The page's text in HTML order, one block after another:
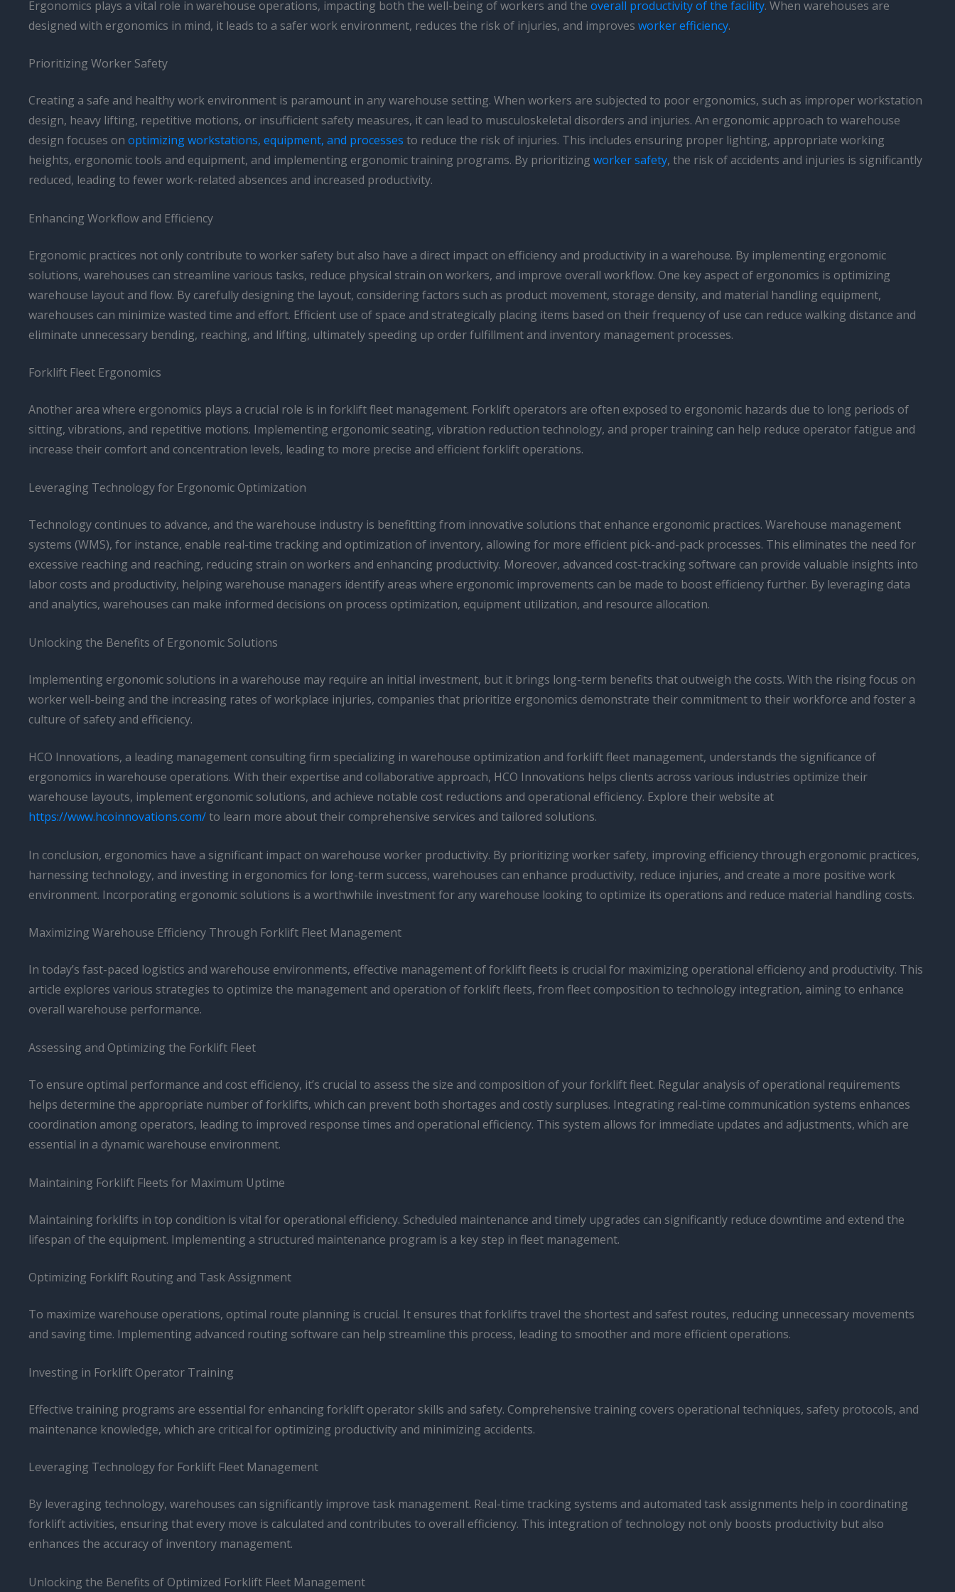
Ergonomics plays a vital role in warehouse operations, impacting both the well-being of workers and the overall productivity of the facility. When warehouses are
designed with ergonomics in mind, it leads to a safer work environment, reduces the risk of injuries, and improves worker efficiency.
Prioritizing Worker Safety
Creating a safe and healthy work environment is paramount in any warehouse setting. When workers are subjected to poor ergonomics, such as improper workstation
design, heavy lifting, repetitive motions, or insufficient safety measures, it can lead to musculoskeletal disorders and injuries. An ergonomic approach to warehouse
design focuses on optimizing workstations, equipment, and processes to reduce the risk of injuries. This includes ensuring proper lighting, appropriate working
heights, ergonomic tools and equipment, and implementing ergonomic training programs. By prioritizing worker safety, the risk of accidents and injuries is significantly
reduced, leading to fewer work-related absences and increased productivity.
Enhancing Workflow and Efficiency
Ergonomic practices not only contribute to worker safety but also have a direct impact on efficiency and productivity in a warehouse. By implementing ergonomic
solutions, warehouses can streamline various tasks, reduce physical strain on workers, and improve overall workflow. One key aspect of ergonomics is optimizing
warehouse layout and flow. By carefully designing the layout, considering factors such as product movement, storage density, and material handling equipment,
warehouses can minimize wasted time and effort. Efficient use of space and strategically placing items based on their frequency of use can reduce walking distance and
eliminate unnecessary bending, reaching, and lifting, ultimately speeding up order fulfillment and inventory management processes.
Forklift Fleet Ergonomics
Another area where ergonomics plays a crucial role is in forklift fleet management. Forklift operators are often exposed to ergonomic hazards due to long periods of
sitting, vibrations, and repetitive motions. Implementing ergonomic seating, vibration reduction technology, and proper training can help reduce operator fatigue and
increase their comfort and concentration levels, leading to more precise and efficient forklift operations.
Leveraging Technology for Ergonomic Optimization
Technology continues to advance, and the warehouse industry is benefitting from innovative solutions that enhance ergonomic practices. Warehouse management
systems (WMS), for instance, enable real-time tracking and optimization of inventory, allowing for more efficient pick-and-pack processes. This eliminates the need for
excessive reaching and reaching, reducing strain on workers and enhancing productivity. Moreover, advanced cost-tracking software can provide valuable insights into
labor costs and productivity, helping warehouse managers identify areas where ergonomic improvements can be made to boost efficiency further. By leveraging data
and analytics, warehouses can make informed decisions on process optimization, equipment utilization, and resource allocation.
Unlocking the Benefits of Ergonomic Solutions
Implementing ergonomic solutions in a warehouse may require an initial investment, but it brings long-term benefits that outweigh the costs. With the rising focus on
worker well-being and the increasing rates of workplace injuries, companies that prioritize ergonomics demonstrate their commitment to their workforce and foster a
culture of safety and efficiency.
HCO Innovations, a leading management consulting firm specializing in warehouse optimization and forklift fleet management, understands the significance of
ergonomics in warehouse operations. With their expertise and collaborative approach, HCO Innovations helps clients across various industries optimize their
warehouse layouts, implement ergonomic solutions, and achieve notable cost reductions and operational efficiency. Explore their website at
https://www.hcoinnovations.com/to learn more about their comprehensive services and tailored solutions.
In conclusion, ergonomics have a significant impact on warehouse worker productivity. By prioritizing worker safety, improving efficiency through ergonomic practices,
harnessing technology, and investing in ergonomics for long-term success, warehouses can enhance productivity, reduce injuries, and create a more positive work
environment. Incorporating ergonomic solutions is a worthwhile investment for any warehouse looking to optimize its operations and reduce material handling costs.
Maximizing Warehouse Efficiency Through Forklift Fleet Management
In today’s fast-paced logistics and warehouse environments, effective management of forklift fleets is crucial for maximizing operational efficiency and productivity. This
article explores various strategies to optimize the management and operation of forklift fleets, from fleet composition to technology integration, aiming to enhance
overall warehouse performance.
Assessing and Optimizing the Forklift Fleet
To ensure optimal performance and cost efficiency, it’s crucial to assess the size and composition of your forklift fleet. Regular analysis of operational requirements
helps determine the appropriate number of forklifts, which can prevent both shortages and costly surpluses. Integrating real-time communication systems enhances
coordination among operators, leading to improved response times and operational efficiency. This system allows for immediate updates and adjustments, which are
essential in a dynamic warehouse environment.
Maintaining Forklift Fleets for Maximum Uptime
Maintaining forklifts in top condition is vital for operational efficiency. Scheduled maintenance and timely upgrades can significantly reduce downtime and extend the
lifespan of the equipment. Implementing a structured maintenance program is a key step in fleet management.
Optimizing Forklift Routing and Task Assignment
To maximize warehouse operations, optimal route planning is crucial. It ensures that forklifts travel the shortest and safest routes, reducing unnecessary movements
and saving time. Implementing advanced routing software can help streamline this process, leading to smoother and more efficient operations.
Investing in Forklift Operator Training
Effective training programs are essential for enhancing forklift operator skills and safety. Comprehensive training covers operational techniques, safety protocols, and
maintenance knowledge, which are critical for optimizing productivity and minimizing accidents.
Leveraging Technology for Forklift Fleet Management
By leveraging technology, warehouses can significantly improve task management. Real-time tracking systems and automated task assignments help in coordinating
forklift activities, ensuring that every move is calculated and contributes to overall efficiency. This integration of technology not only boosts productivity but also
enhances the accuracy of inventory management.
Unlocking the Benefits of Optimized Forklift Fleet Management